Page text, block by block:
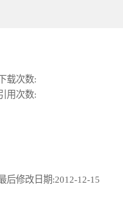
载次数:
用次数:
后修改日期:2012-12-15